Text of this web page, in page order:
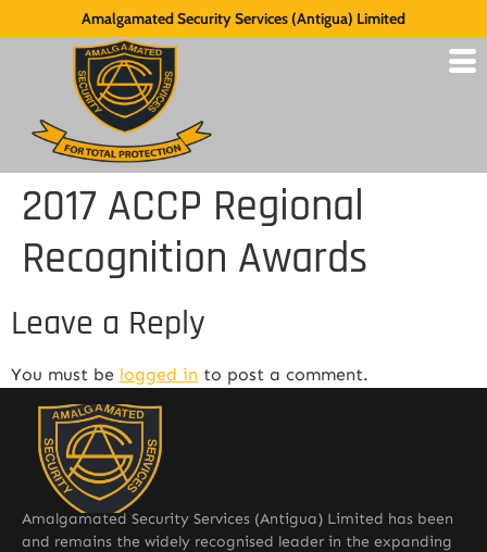
Amalgamated Security Services (Antigua) Limited
2017 ACCP Regional
Recognition Awards
Leave a Reply
You must be logged in to post a comment.
Amalgamated Security Services (Antigua) Limited has been
and remains the widely recognised leader in the expanding